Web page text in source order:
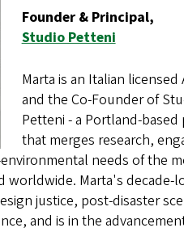
Founder & Principal,
Studio Petteni
Marta is an Italian
and the Co-Founder of
Petteni - a Portland-based
that merges research,
needs of the
worldwide. Marta's decade-
justice, post-disaster
and is in the